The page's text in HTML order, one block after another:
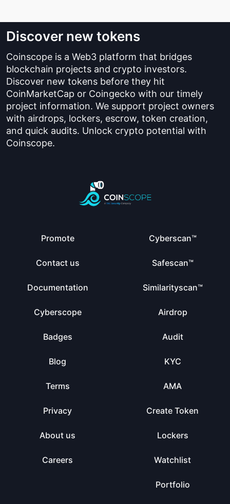
Discover new tokens
Coinscope is a Web3 platform that bridges
blockchain projects and crypto investors.
Discover new tokens before they hit
CoinMarketCap or Coingecko with our timely
project information. We support project owners
with airdrops, lockers, escrow, token creation,
and quick audits. Unlock crypto potential with
Coinscope.
Promote
Contact us
Documentation
Cyberscope
Badges
Blog
Terms
Privacy
About us
Careers
Cyberscan™
Safescan™
Similarityscan™
Airdrop
Audit
KYC
AMA
Create Token
Lockers
Watchlist
Portfolio